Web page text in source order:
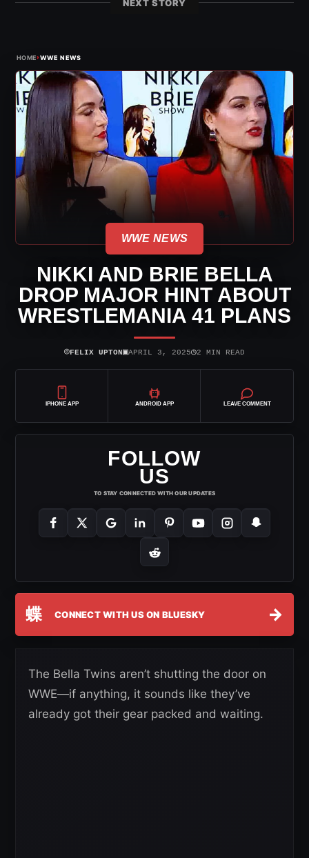
NEXT STORY
HOME›WWE NEWS
WWE NEWS
NIKKI AND BRIE BELLA
DROP MAJOR HINT ABOUT
WRESTLEMANIA 41 PLANS
⌾FELIX UPTON▣APRIL 3, 2025◷2 MIN READ
IPHONE APP ANDROID APP LEAVE COMMENT
FOLLOW
US
TO STAY CONNECTED WITH OUR UPDATES
蝶 CONNECT WITH US ON BLUESKY →
The Bella Twins aren’t shutting the door on
WWE—if anything, it sounds like they’ve
already got their gear packed and waiting.